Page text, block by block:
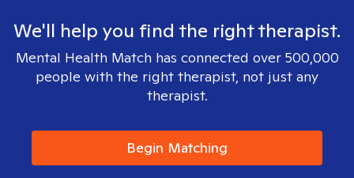
We'll help you find the right therapist.
Mental Health Match has connected over 500,000
people with the right therapist, not just any
therapist.
Begin Matching